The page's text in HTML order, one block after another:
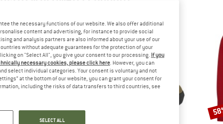
the necessary functions of our website. We also offer additional
content and advertising, for instance to provide social
and analysis partners are also informed about your use of our
without adequate guarantees for the protection of your
on "Select All", you give your consent to our processing. If you
necessary cookies, please click here. However, you can
select individual categories. Your consent is voluntary and not
at the bottom of our website, you can grant your consent for
including the risks of data transfers to third countries, see
SELECT ALL